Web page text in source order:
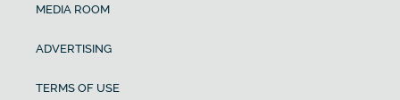
MEDIA ROOM
ADVERTISING
TERMS OF USE